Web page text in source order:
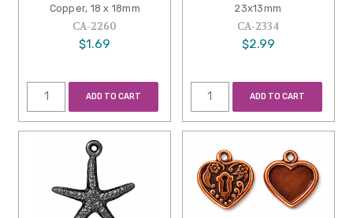
Copper, 18 x 18mm
CA-2260
$1.69
ADD TO CART
23x13mm
CA-2334
$2.99
ADD TO CART